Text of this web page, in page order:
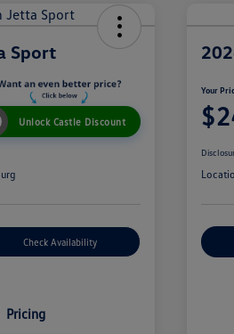
Sport
Unlock Castle Discount
Check Availability
Pricing
Your